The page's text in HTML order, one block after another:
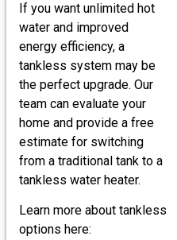
If you want unlimited hot
water and improved
energy efficiency, a
tankless system may be
the perfect upgrade. Our
team can evaluate your
home and provide a free
estimate for switching
from a traditional tank to a
tankless water heater.
Learn more about tankless
options here: